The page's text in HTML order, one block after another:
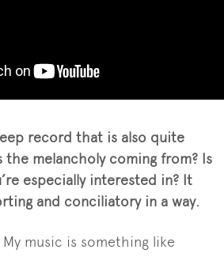
record that is also quite
the melancholy coming from? Is
especially interested in? It
and conciliatory in a way.
My music is something like